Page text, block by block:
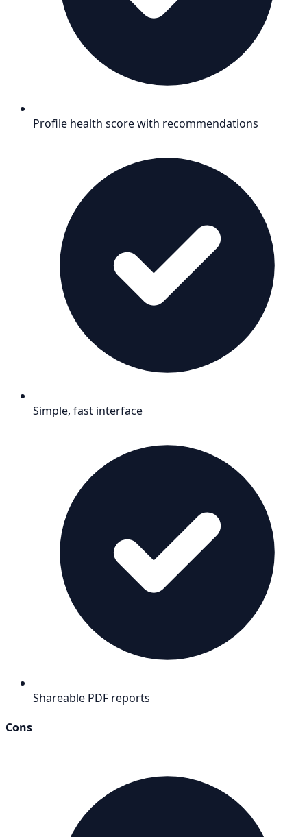
Profile health score with recommendations
Simple, fast interface
Shareable PDF reports
Cons